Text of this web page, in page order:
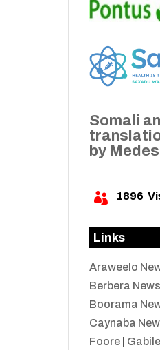
Somali
by
 1896
Links
Araweelo
Berbera News
Boorama
Caynaba
Foore|